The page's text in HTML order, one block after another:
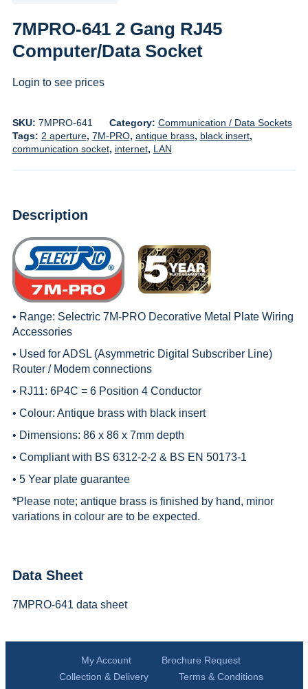
7MPRO-641 2 Gang RJ45
Computer/Data Socket
Login to see prices
SKU: 7MPRO-641 Category: Communication / Data Sockets
Tags: 2 aperture, 7M-PRO, antique brass, black insert,
communication socket, internet, LAN
Description
• Range: Selectric 7M-PRO Decorative Metal Plate Wiring
Accessories
• Used for ADSL (Asymmetric Digital Subscriber Line)
Router / Modem connections
• RJ11: 6P4C = 6 Position 4 Conductor
• Colour: Antique brass with black insert
• Dimensions: 86 x 86 x 7mm depth
• Compliant with BS 6312-2-2 & BS EN 50173-1
• 5 Year plate guarantee
*Please note; antique brass is finished by hand, minor
variations in colour are to be expected.
Data Sheet
7MPRO-641 data sheet
My Account
Brochure Request
Collection & Delivery
Terms & Conditions